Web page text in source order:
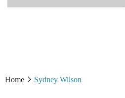
Home Sydney Wilson